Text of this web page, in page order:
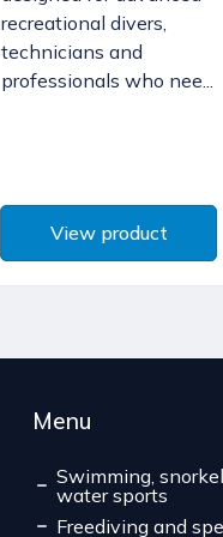
recreational divers,
technicians and
professionals who nee...
View product
Menu
Swimming,
water sports
Freediving and